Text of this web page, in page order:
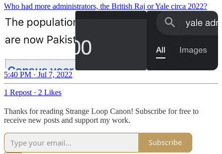
Who had more administrators, the British Raj or Yale circa 2022?
5:40 PM · Jul 7, 2022
1 Repost · 2 Likes
Thanks for reading Strange Loop Canon! Subscribe for free to
receive new posts and support my work.
Subscribe